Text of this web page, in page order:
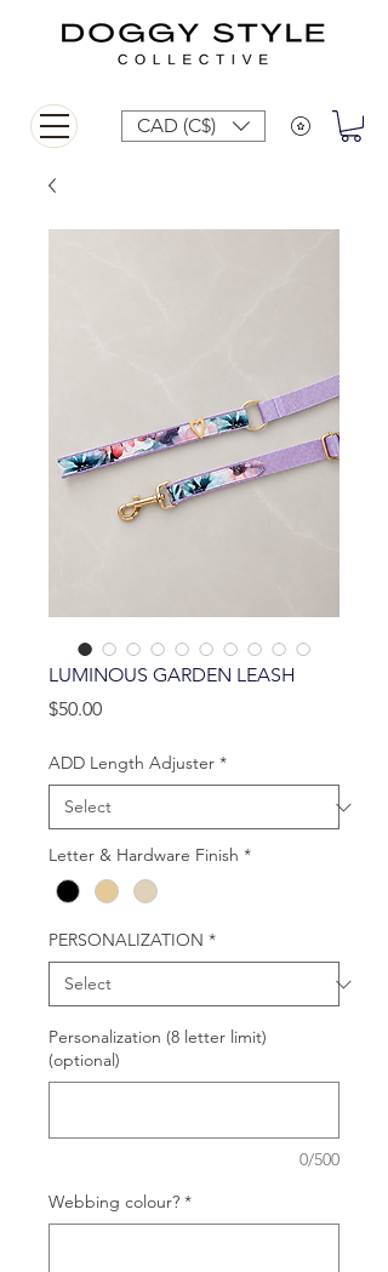
CAD (C$)
LUMINOUS GARDEN LEASH
$50.00Price
ADD Length Adjuster *
Letter & Hardware Finish *
PERSONALIZATION *
Personalization (8 letter limit)
(optional)
0/500
Webbing colour? *